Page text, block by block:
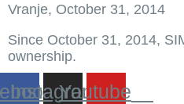
Vranje, October 31, 2014
Since October 31, 2014,
ownership.
Instagram
Youtube